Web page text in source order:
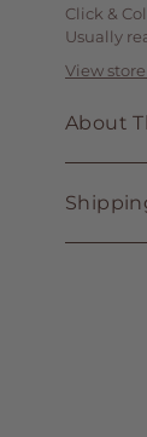
Click &
Usually
View
About